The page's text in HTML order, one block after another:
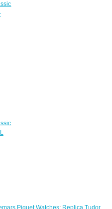
Piguet Watches; Replica Tudor